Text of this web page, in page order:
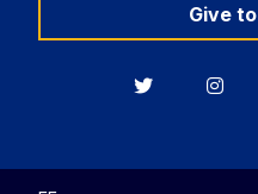
Give to
Berkeley